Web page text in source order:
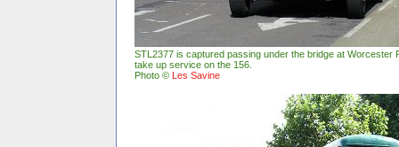
STL2377 is captured passing under the bridge at Worcester
take up service on the 156.
Photo © Les Savine